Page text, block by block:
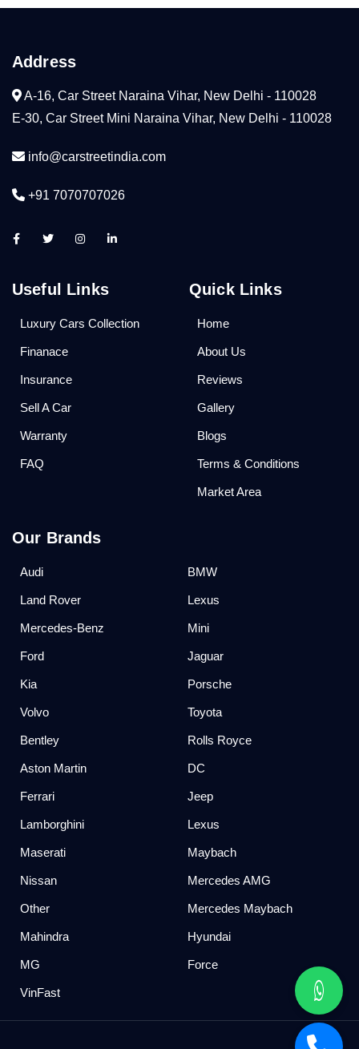
Address
A-16, Car Street Naraina Vihar, New Delhi - 110028
E-30, Car Street Mini Naraina Vihar, New Delhi - 110028
info@carstreetindia.com
+91 7070707026
Useful Links
Luxury Cars Collection
Finanace
Insurance
Sell A Car
Warranty
FAQ
Quick Links
Home
About Us
Reviews
Gallery
Blogs
Terms & Conditions
Market Area
Our Brands
Audi BMW
Land Rover Lexus
Mercedes-Benz Mini
Ford Jaguar
Kia Porsche
Volvo Toyota
Bentley Rolls Royce
Aston Martin DC
Ferrari Jeep
Lamborghini Lexus
Maserati Maybach
Nissan Mercedes AMG
Other Mercedes Maybach
Mahindra Hyundai
MG Force
VinFast